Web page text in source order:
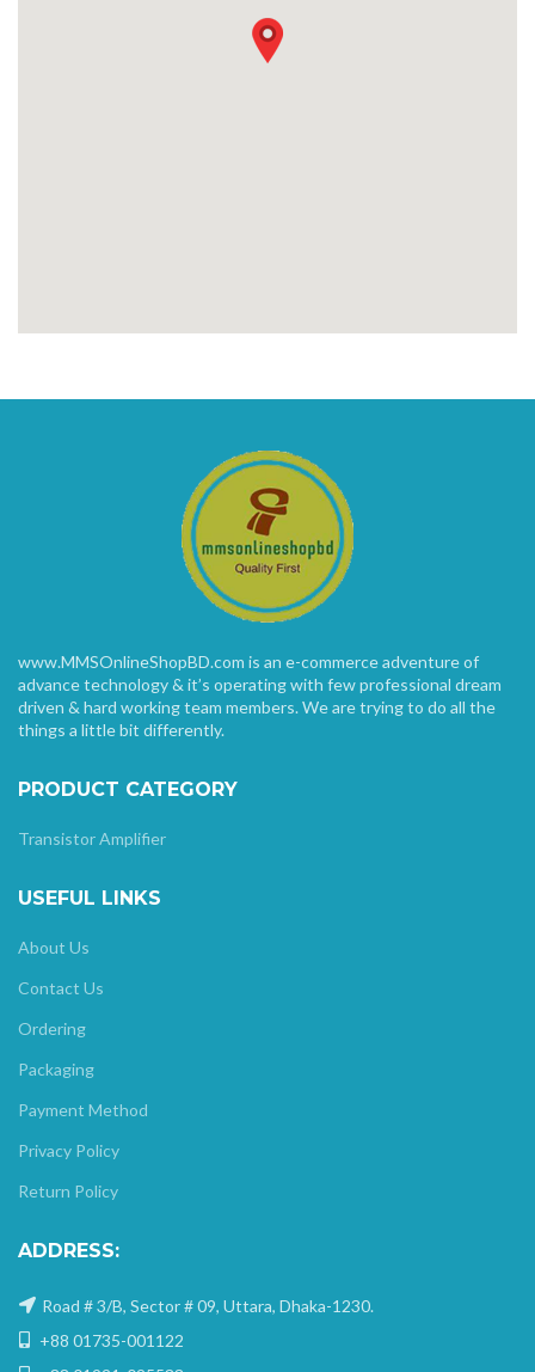
www.MMSOnlineShopBD.com is an e-commerce adventure of
advance technology & it’s operating with few professional dream
driven & hard working team members. We are trying to do all the
things a little bit differently.
PRODUCT CATEGORY
Transistor Amplifier
USEFUL LINKS
About Us
Contact Us
Ordering
Packaging
Payment Method
Privacy Policy
Return Policy
ADDRESS:
Road # 3/B, Sector # 09, Uttara, Dhaka-1230.
+88 01735-001122